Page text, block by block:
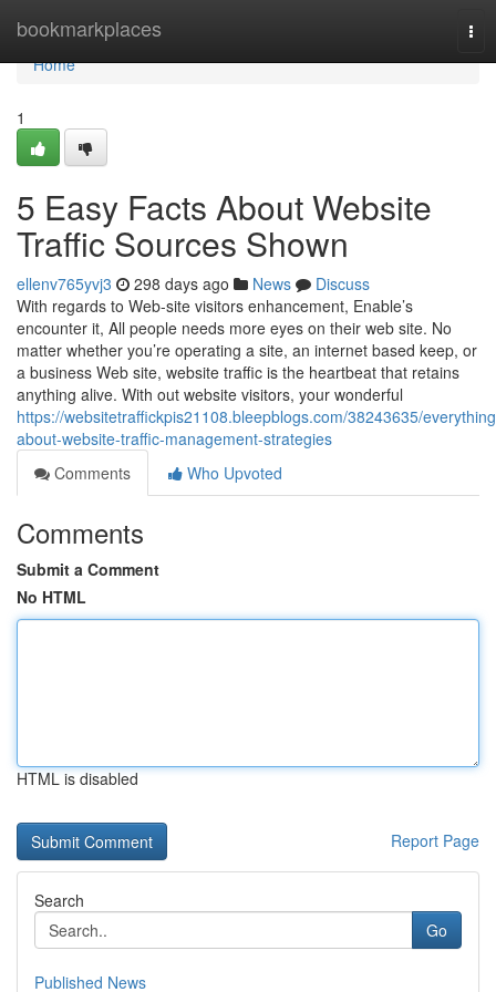
bookmarkplaces
Home
Home
1
5 Easy Facts About Website
Traffic Sources Shown
ellenv765yvj3 298 days ago News
Discuss
With regards to Web-site visitors enhancement, Enable’s
encounter it, All people needs more eyes on their web site. No
matter whether you’re operating a site, an internet based keep, or
a business Web site, website traffic is the heartbeat that retains
anything alive. With out website visitors, your wonderful
https://websitetraffickpis21108.bleepblogs.com/38243635/
about-website-traffic-management-strategies
Comments
Who Upvoted
Comments
Submit a Comment
No HTML
HTML is disabled
Report Page
Search
Go
Published News